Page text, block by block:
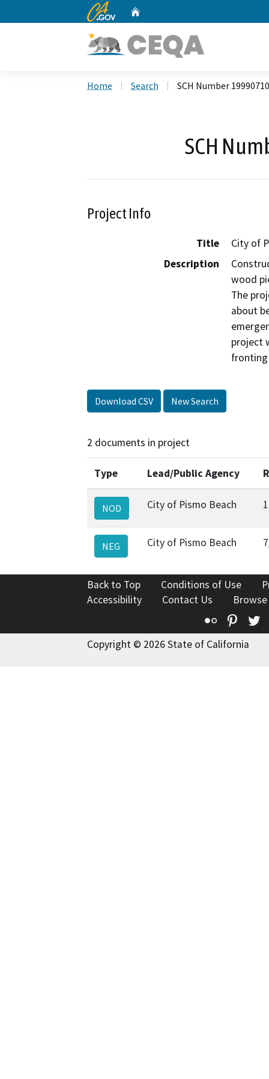
CA.gov
Home Search SCH Number
SCH
Project Info
Title
City of
Description
wood
The
about
project
fronting
Download CSV New Search
2 documents in project
Type Lead/Public Agency
NOD City of Pismo Beach
NEG City of Pismo Beach
Back to Top Conditions of Use
Accessibility
Contact Us
Flickr
Copyright © 2026 State of California